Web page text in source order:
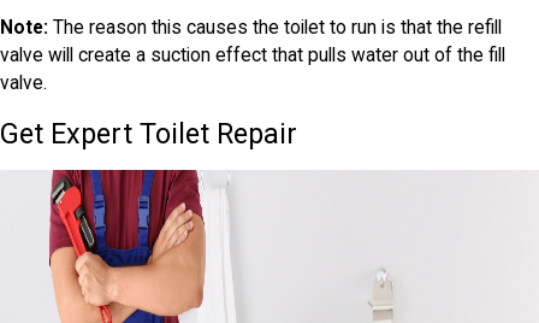
Note: The reason this causes the toilet to run is that the refill
valve will create a suction effect that pulls water out of the fill
valve.
Get Expert Toilet Repair